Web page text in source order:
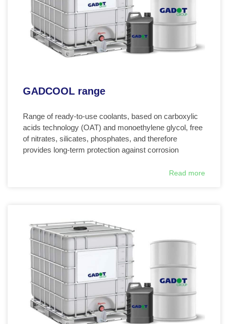
GADCOOL range
Range of ready-to-use coolants, based on carboxylic
acids technology (OAT) and monoethylene glycol, free
of nitrates, silicates, phosphates, and therefore
provides long-term protection against corrosion
Read more